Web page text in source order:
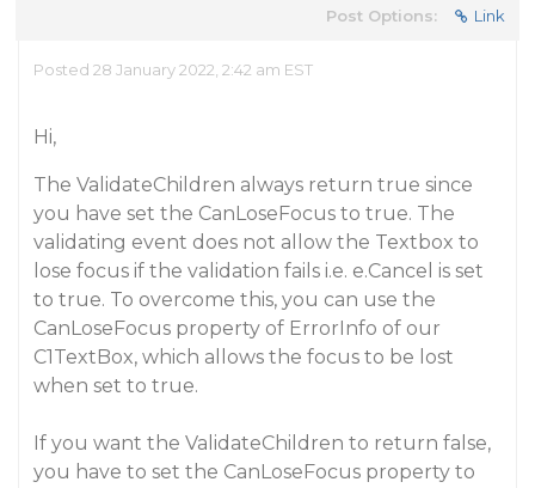
Post Options: Link
Posted 28 January 2022, 2:42 am EST
Hi,
The ValidateChildren always return true since
you have set the CanLoseFocus to true. The
validating event does not allow the Textbox to
lose focus if the validation fails i.e. e.Cancel is set
to true. To overcome this, you can use the
CanLoseFocus property of ErrorInfo of our
C1TextBox, which allows the focus to be lost
when set to true.
If you want the ValidateChildren to return false,
you have to set the CanLoseFocus property to